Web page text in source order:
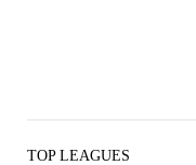
TOP LEAGUES